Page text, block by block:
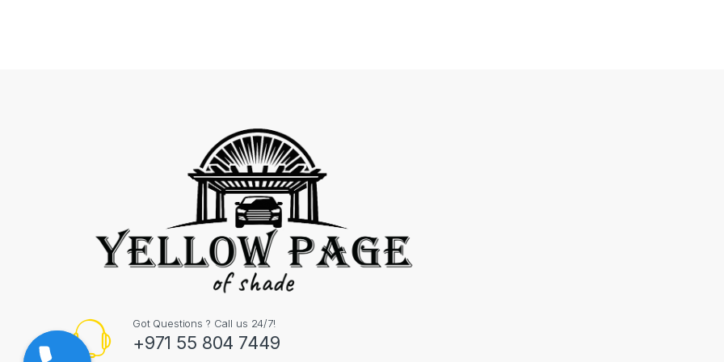
Got Questions ? Call us 24/7!
+971 55 804 7449